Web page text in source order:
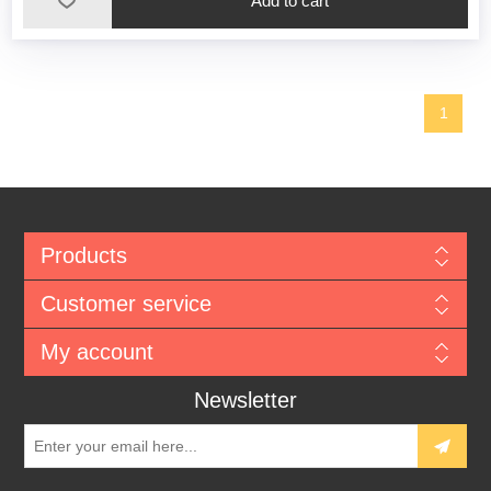
1
Products
Customer service
My account
Newsletter